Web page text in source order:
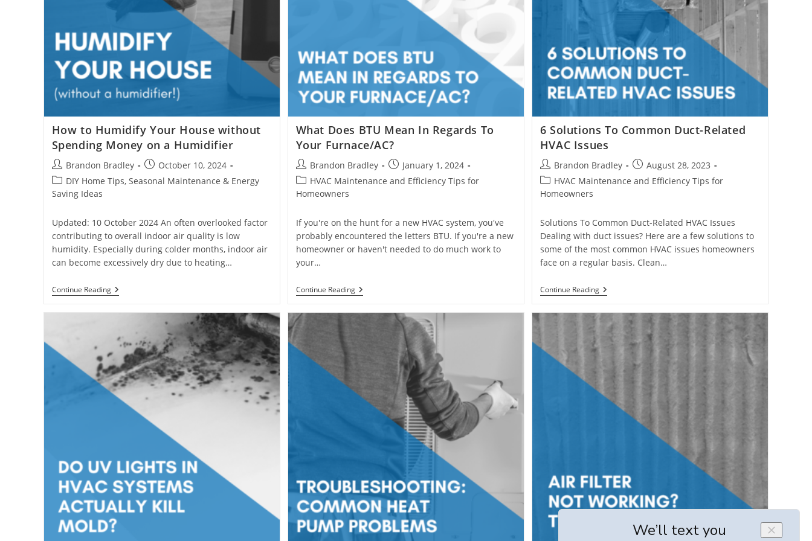
How to Humidify Your House without
Spending Money on a Humidifier
Post
author:
Brandon Bradley
Post
published:
October 10, 2024
Post
category:
DIY Home Tips, Seasonal Maintenance & Energy
Saving Ideas
Updated: 10 October 2024 An often overlooked factor
contributing to overall indoor air quality is low
humidity. Especially during colder months, indoor air
can become excessively dry due to heating…
Continue ReadingHow
To
Without
Spending
Money
On
A
Humidifier
What Does BTU Mean In Regards To
Your Furnace/AC?
Post
author:
Brandon Bradley
Post
published:
January 1, 2024
Post
category:
HVAC Maintenance and Efficiency Tips for
Homeowners
If you're on the hunt for a new HVAC system, you've
probably encountered the letters BTU. If you're a new
homeowner or haven't needed to do much work to
your…
Continue ReadingWhat
Does
Furnace/AC?
6 Solutions To Common Duct-Related
HVAC Issues
Post
author:
Brandon Bradley
Post
published:
August 28, 2023
Post
category:
HVAC Maintenance and Efficiency Tips for
Homeowners
Solutions To Common Duct-Related HVAC Issues
Dealing with duct issues? Here are a few solutions to
some of the most common HVAC issues homeowners
face on a regular basis. Clean…
Continue Reading6
Solutions
Common
Duct-
Related